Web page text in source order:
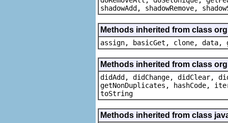
shadowAdd, shadowRemove,
Methods inherited from class
assign, basicGet, clone,
Methods inherited from class
didAdd, didChange, didClear,
getNonDuplicates,
toString
Methods inherited from class